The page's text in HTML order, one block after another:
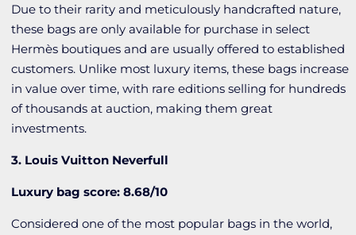
Due to their rarity and meticulously handcrafted nature,
these bags are only available for purchase in select
Hermès boutiques and are usually offered to established
customers. Unlike most luxury items, these bags increase
in value over time, with rare editions selling for hundreds
of thousands at auction, making them great
investments.
3. Louis Vuitton Neverfull
Luxury bag score: 8.68/10
Considered one of the most popular bags in the world,